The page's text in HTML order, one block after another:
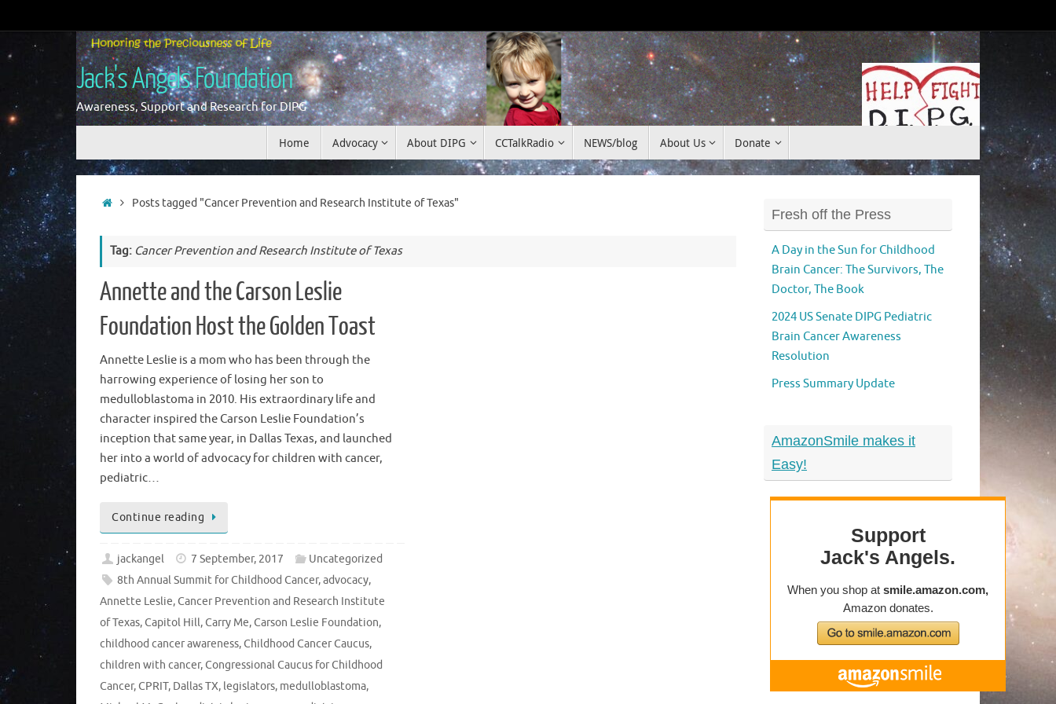
to
content
Jack's Angels Foundation
Awareness, Support and Research for DIPG
Donate
content
Home Advocacy About DIPG CCTalkRadio NEWS/blog About Us Donate
HomePosts tagged "Cancer Prevention and Research Institute of Texas"
Tag: Cancer Prevention and Research Institute of Texas
Annette and the Carson Leslie
Foundation Host the Golden Toast
Annette Leslie is a mom who has been through the
harrowing experience of losing her son to
medulloblastoma in 2010. His extraordinary life and
character inspired the Carson Leslie Foundation’s
inception that same year, in Dallas Texas, and launched
her into a world of advocacy for children with cancer,
pediatric…
Continue reading
jackangel 7 September, 2017
Uncategorized
8th Annual Summit for Childhood Cancer,advocacy,
Annette Leslie,Cancer Prevention and Research Institute
of Texas,Capitol Hill,Carry Me,Carson Leslie Foundation,
childhood cancer awareness,Childhood Cancer Caucus,
children with cancer,Congressional Caucus for Childhood
Cancer,CPRIT, Dallas TX, legislators, medulloblastoma,
Fresh off the Press
A Day in the Sun for Childhood
Brain Cancer: The Survivors, The
Doctor, The Book
2024 US Senate DIPG Pediatric
Brain Cancer Awareness
Resolution
Press Summary Update
AmazonSmile makes it
Easy!